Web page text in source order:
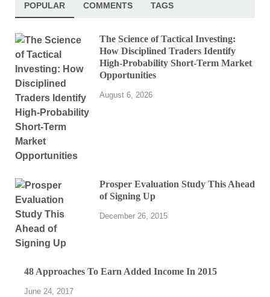
POPULAR COMMENTS TAGS
The Science of Tactical Investing:
How Disciplined Traders Identify
High-Probability Short-Term Market
Opportunities
August 6, 2026
Prosper Evaluation Study This Ahead
of Signing Up
December 26, 2015
48 Approaches To Earn Added Income In 2015
June 24, 2017